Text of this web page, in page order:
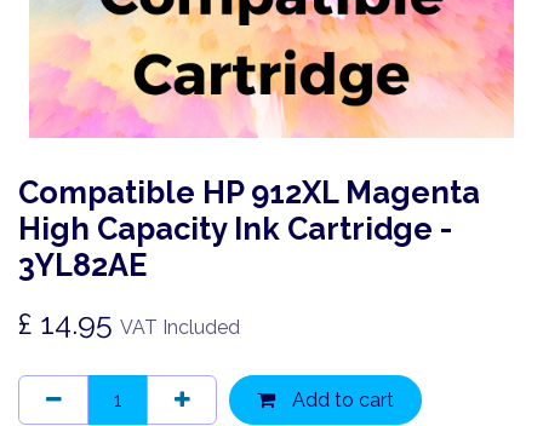
Compatible HP 912XL Magenta
High Capacity Ink Cartridge -
3YL82AE
£ 14.95 VAT Included
Add to cart